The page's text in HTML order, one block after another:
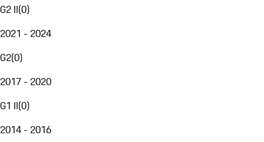
G2 II(0)
2021 - 2024
G2(0)
2017 - 2020
G1 II(0)
2014 - 2016